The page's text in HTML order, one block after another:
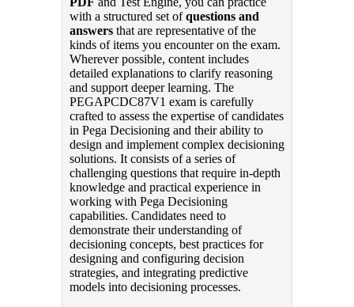
with a structured set ofquestions and
answers that are representative of the
kinds of items you encounter on the exam.
Wherever possible, content includes
detailed explanations to clarify reasoning
and support deeper learning. The
PEGAPCDC87V1 exam is carefully
crafted to assess the expertise of candidates
in Pega Decisioning and their ability to
design and implement complex decisioning
solutions. It consists of a series of
challenging questions that require in-depth
knowledge and practical experience in
working with Pega Decisioning
capabilities. Candidates need to
demonstrate their understanding of
decisioning concepts, best practices for
designing and configuring decision
strategies, and integrating predictive
models into decisioning processes.